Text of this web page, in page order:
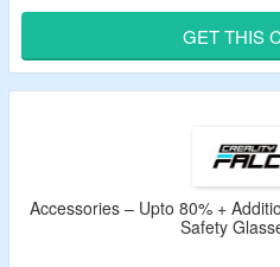
Shop From Wood &
Glossy Colorful
GET THIS
Accessories – Upto 80% +
Safety